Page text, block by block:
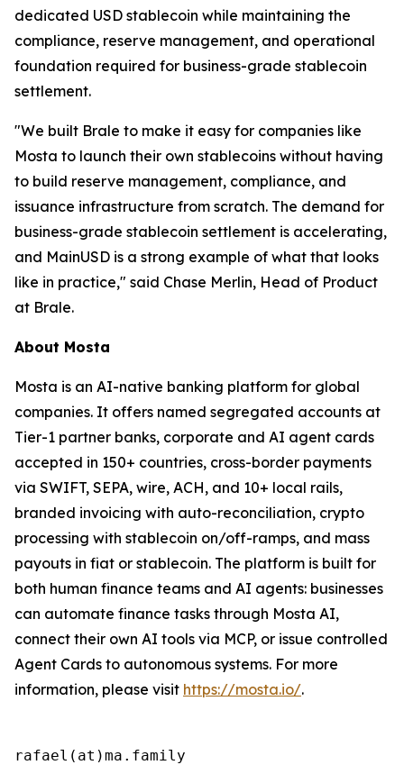
dedicated USD stablecoin while maintaining the
compliance, reserve management, and operational
foundation required for business-grade stablecoin
settlement.
"We built Brale to make it easy for companies like
Mosta to launch their own stablecoins without having
to build reserve management, compliance, and
issuance infrastructure from scratch. The demand for
business-grade stablecoin settlement is accelerating,
and MainUSD is a strong example of what that looks
like in practice," said Chase Merlin, Head of Product
at Brale.
About Mosta
Mosta is an AI-native banking platform for global
companies. It offers named segregated accounts at
Tier-1 partner banks, corporate and AI agent cards
accepted in 150+ countries, cross-border payments
via SWIFT, SEPA, wire, ACH, and 10+ local rails,
branded invoicing with auto-reconciliation, crypto
processing with stablecoin on/off-ramps, and mass
payouts in fiat or stablecoin. The platform is built for
both human finance teams and AI agents: businesses
can automate finance tasks through Mosta AI,
connect their own AI tools via MCP, or issue controlled
Agent Cards to autonomous systems. For more
information, please visit https://mosta.io/.